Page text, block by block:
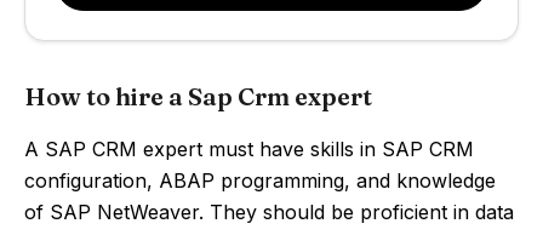
How to hire a Sap Crm expert
A SAP CRM expert must have skills in SAP CRM
configuration, ABAP programming, and knowledge
of SAP NetWeaver. They should be proficient in data